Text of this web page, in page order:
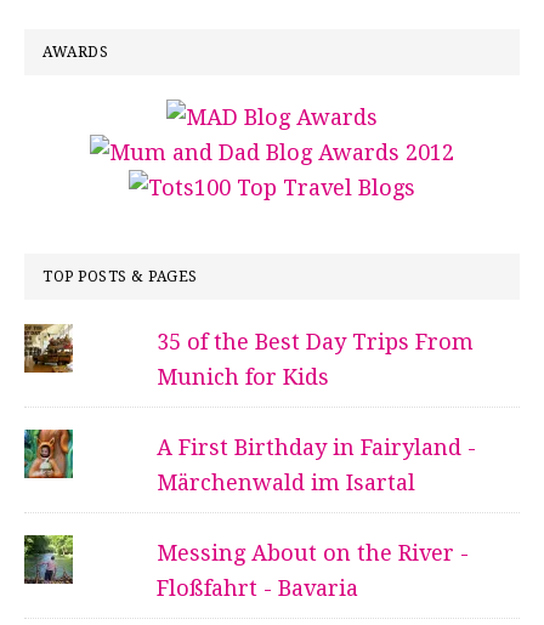
AWARDS
TOP POSTS & PAGES
35 of the Best Day Trips From
Munich for Kids
A First Birthday in Fairyland -
Märchenwald im Isartal
Messing About on the River -
Floßfahrt - Bavaria